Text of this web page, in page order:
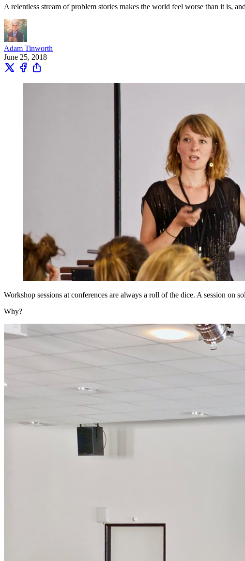
A relentless stream of problem stories makes the world feel worse than it is,
Adam Tinworth
June 25, 2018
Workshop sessions at conferences are always a roll of the dice. A session on
Why?